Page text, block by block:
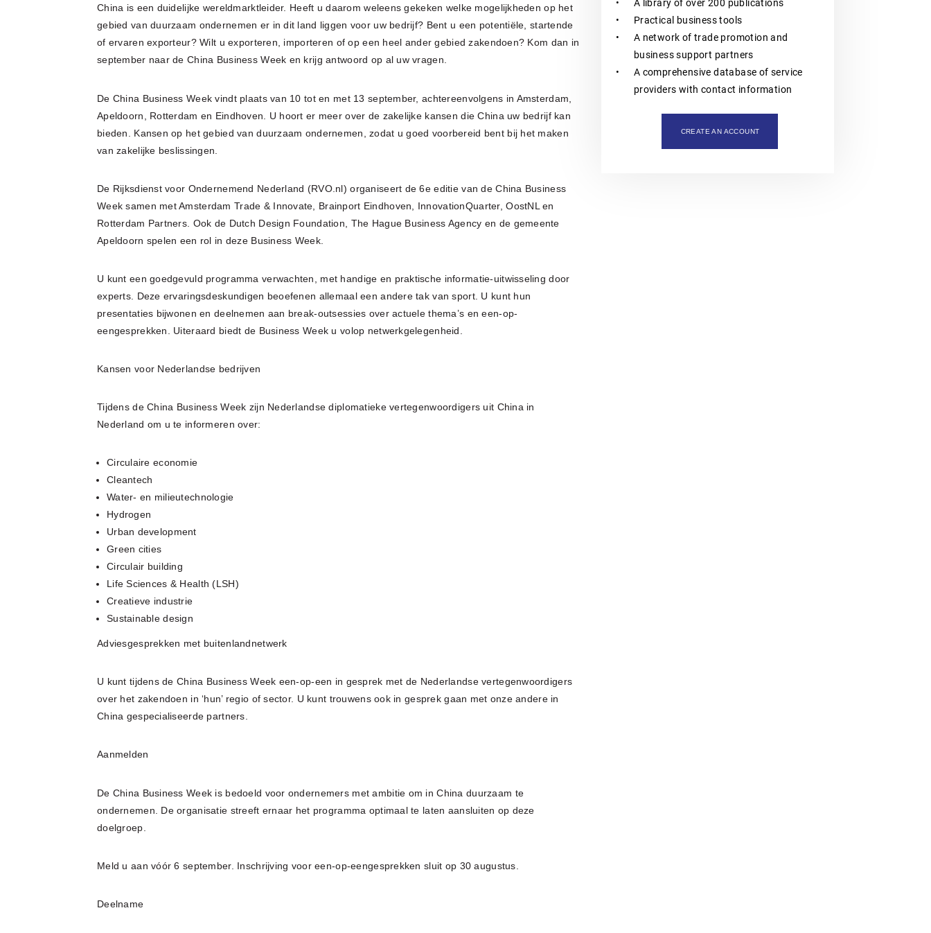
in organising professional training,
workshops, expert meetings and
trademark attorneys provide
specialist advice and representation
trademarks, industrial designs and
Polish Patent Office and relevant
China is een duidelijke wereldmarktleider. Heeft u daarom weleens gekeken welke mogelijkheden op het
gebied van duurzaam ondernemen er in dit land liggen voor uw bedrijf? Bent u een potentiële, startende
of ervaren exporteur? Wilt u exporteren, importeren of op een heel ander gebied zakendoen? Kom dan in
september naar de China Business Week en krijg antwoord op al uw vragen.
De China Business Week vindt plaats van 10 tot en met 13 september, achtereenvolgens in Amsterdam,
Apeldoorn, Rotterdam en Eindhoven. U hoort er meer over de zakelijke kansen die China uw bedrijf kan
bieden. Kansen op het gebied van duurzaam ondernemen, zodat u goed voorbereid bent bij het maken
van zakelijke beslissingen.
De Rijksdienst voor Ondernemend Nederland (RVO.nl) organiseert de 6e editie van de China Business
Week samen met Amsterdam Trade & Innovate, Brainport Eindhoven, InnovationQuarter, OostNL en
Rotterdam Partners. Ook de Dutch Design Foundation, The Hague Business Agency en de gemeente
Apeldoorn spelen een rol in deze Business Week.
U kunt een goedgevuld programma verwachten, met handige en praktische informatie-uitwisseling door
experts. Deze ervaringsdeskundigen beoefenen allemaal een andere tak van sport. U kunt hun
presentaties bijwonen en deelnemen aan break-outsessies over actuele thema’s en een-op-
eengesprekken. Uiteraard biedt de Business Week u volop netwerkgelegenheid.
Kansen voor Nederlandse bedrijven
Tijdens de China Business Week zijn Nederlandse diplomatieke vertegenwoordigers uit China in
Nederland om u te informeren over:
Circulaire economie
Cleantech
Water- en milieutechnologie
Hydrogen
Urban development
Green cities
Circulair building
Life Sciences & Health (LSH)
Creatieve industrie
Sustainable design
Adviesgesprekken met buitenlandnetwerk
U kunt tijdens de China Business Week een-op-een in gesprek met de Nederlandse vertegenwoordigers
over het zakendoen in ‘hun’ regio of sector. U kunt trouwens ook in gesprek gaan met onze andere in
China gespecialiseerde partners.
Aanmelden
De China Business Week is bedoeld voor ondernemers met ambitie om in China duurzaam te
ondernemen. De organisatie streeft ernaar het programma optimaal te laten aansluiten op deze
doelgroep.
Meld u aan vóór 6 september. Inschrijving voor een-op-eengesprekken sluit op 30 augustus.
Deelname
A library of over 200 publications
Practical business tools
A network of trade promotion and
business support partners
A comprehensive database of service
providers with contact information
CREATE AN ACCOUNT